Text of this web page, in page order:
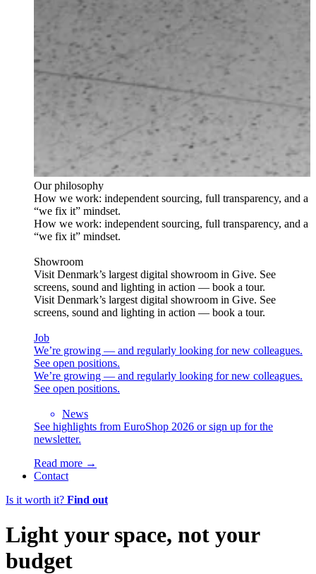
Our philosophy
How we work: independent sourcing, full transparency, and a
“we fix it” mindset.
How we work: independent sourcing, full transparency, and a
“we fix it” mindset.
Showroom
Visit Denmark’s largest digital showroom in Give. See
screens, sound and lighting in action — book a tour.
Visit Denmark’s largest digital showroom in Give. See
screens, sound and lighting in action — book a tour.
Job
We’re growing — and regularly looking for new colleagues.
See open positions.
We’re growing — and regularly looking for new colleagues.
See open positions.
News
See highlights from EuroShop 2026 or sign up for the
newsletter.
Read more →
Contact
Is it worth it? Find out
Light your space, not your
budget